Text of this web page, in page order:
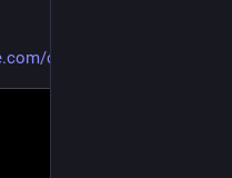
climate-change-in